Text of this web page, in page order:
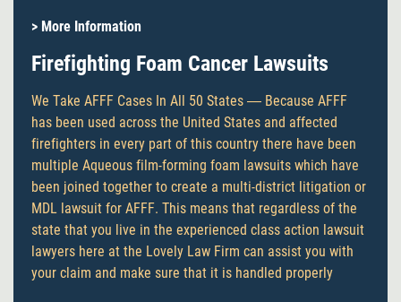
> More Information
Firefighting Foam Cancer Lawsuits
We Take AFFF Cases In All 50 States — Because AFFF
has been used across the United States and affected
firefighters in every part of this country there have been
multiple Aqueous film-forming foam lawsuits which have
been joined together to create a multi-district litigation or
MDL lawsuit for AFFF. This means that regardless of the
state that you live in the experienced class action lawsuit
lawyers here at the Lovely Law Firm can assist you with
your claim and make sure that it is handled properly